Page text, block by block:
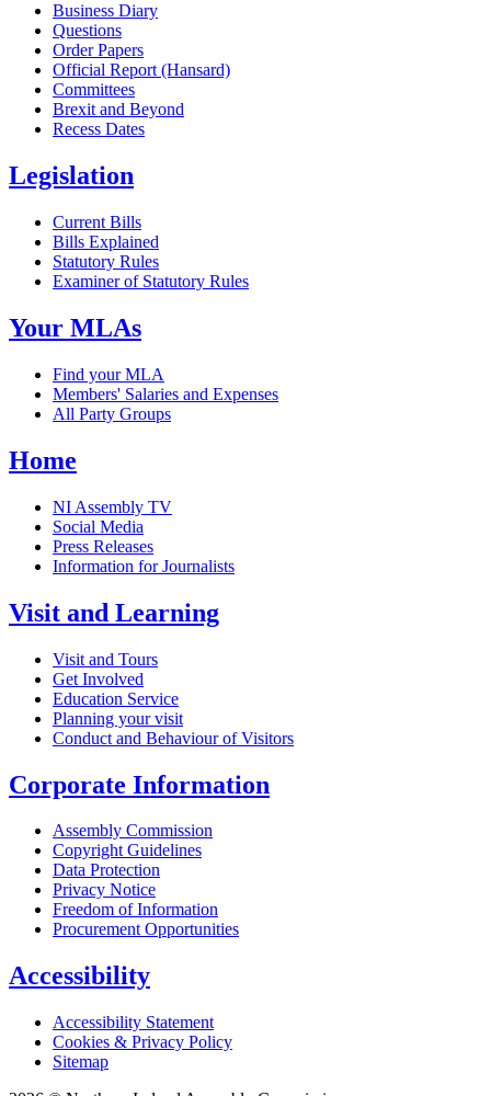
Business Diary
Questions
Order Papers
Official Report (Hansard)
Committees
Brexit and Beyond
Recess Dates
Legislation
Current Bills
Bills Explained
Statutory Rules
Examiner of Statutory Rules
Your MLAs
Find your MLA
Members' Salaries and Expenses
All Party Groups
Home
NI Assembly TV
Social Media
Press Releases
Information for Journalists
Visit and Learning
Visit and Tours
Get Involved
Education Service
Planning your visit
Conduct and Behaviour of Visitors
Corporate Information
Assembly Commission
Copyright Guidelines
Data Protection
Privacy Notice
Freedom of Information
Procurement Opportunities
Accessibility
Accessibility Statement
Cookies & Privacy Policy
Sitemap